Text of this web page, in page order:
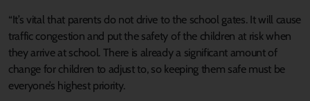
“It’s vital that parents do not drive to the school gates. It will cause
traffic congestion and put the safety of the children at risk when
they arrive at school. There is already a significant amount of
change for children to adjust to, so keeping them safe must be
everyone’s highest priority.